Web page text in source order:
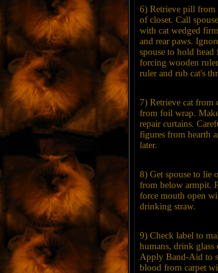
6) Retrieve pill
of closet. Call
with cat wedged
and rear paws.
spouse to hold
forcing wooden
ruler and rub cat's
7) Retrieve cat from
from foil wrap.
repair curtains.
figures from hearth
later.
8) Get spouse to lie
from below armpit.
force mouth open
drinking straw.
9) Check label to
humans, drink glass
Apply Band-Aid to
blood from carpet